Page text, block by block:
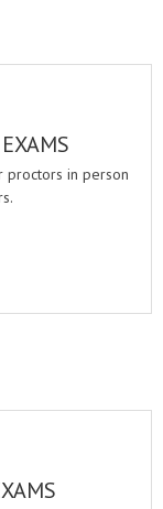
proctors in person